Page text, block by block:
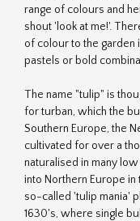
range of colours and
shout 'look at me!'.
of colour to the garden
pastels or bold
The name "tulip" is
for turban, which the
Southern Europe, the
cultivated for over a
naturalised in many
into Northern Europe
so-called 'tulip mania'
1630's, where single